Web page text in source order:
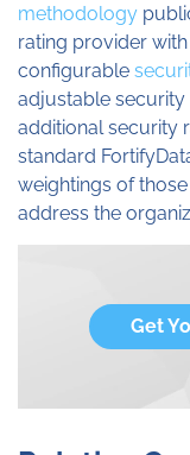
methodology
rating provider
configurable
adjustable
additional security
standard
weightings of
address the
Get